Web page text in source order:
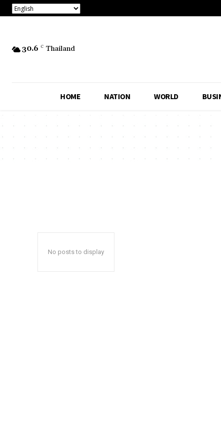
30.6 C Thailand
HOME NATION WORLD
No posts to display